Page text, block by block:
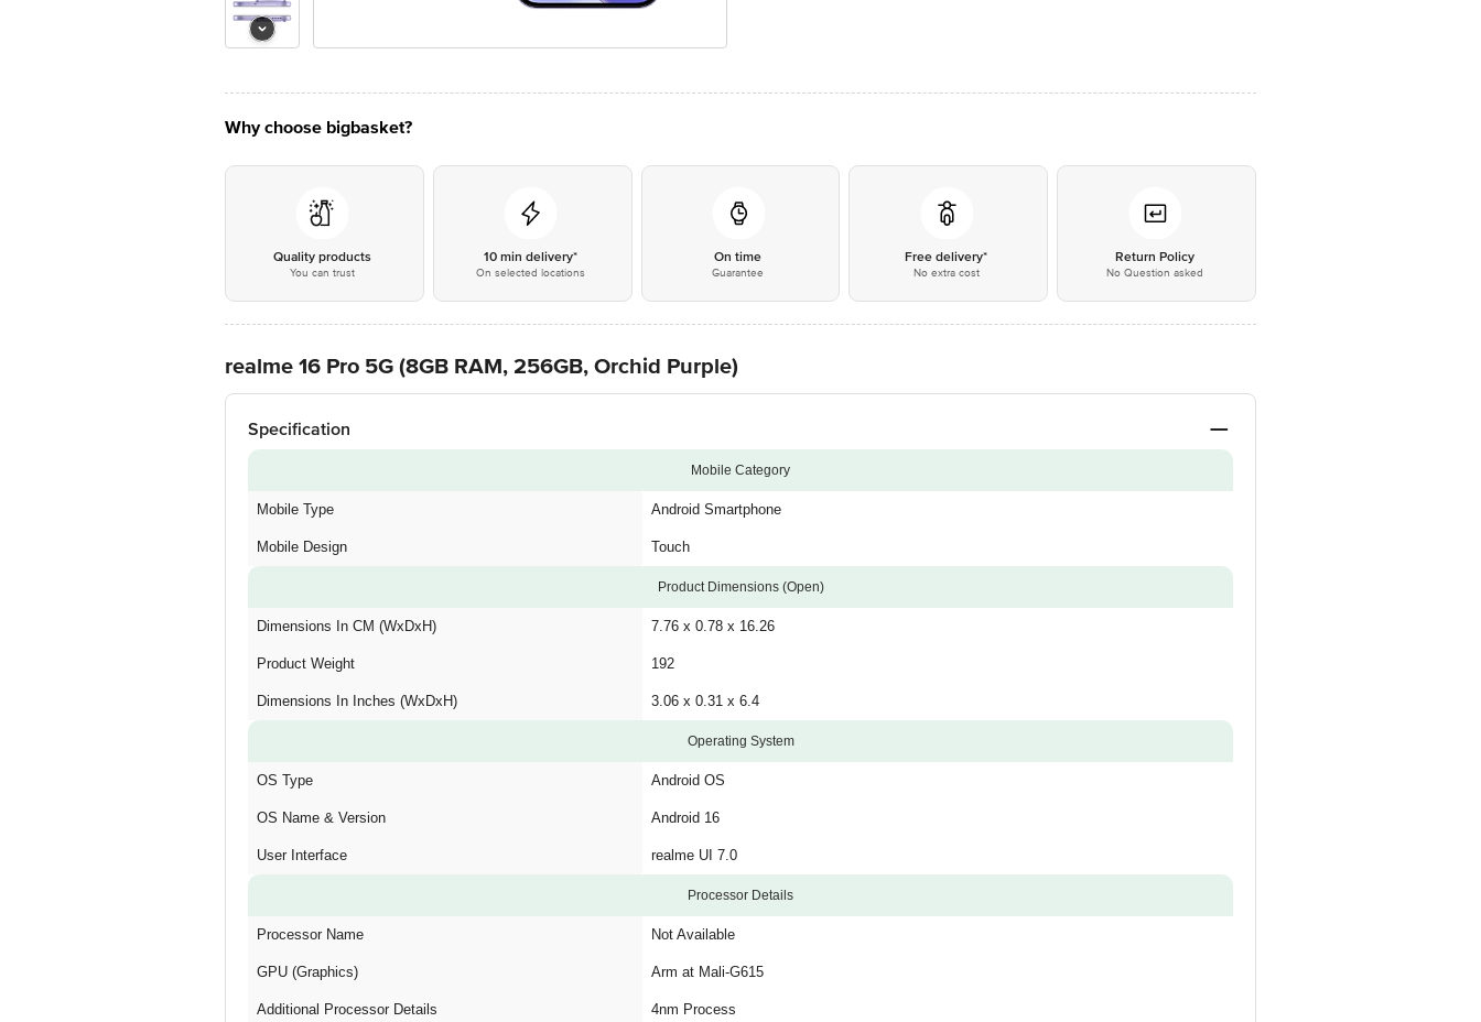
Why choose bigbasket?
Quality products
You can trust
10 min delivery*
On selected locations
On time
Guarantee
Free delivery*
No extra cost
Return Policy
No Question asked
realme 16 Pro 5G (8GB RAM, 256GB, Orchid Purple)
Specification
Mobile Category
Mobile Type Android Smartphone
Mobile Design Touch
Product Dimensions (Open)
Dimensions In CM (WxDxH) 7.76 x 0.78 x 16.26
Product Weight 192
Dimensions In Inches (WxDxH) 3.06 x 0.31 x 6.4
Operating System
OS Type Android OS
OS Name & Version Android 16
User Interface realme UI 7.0
Processor Details
Processor Name Not Available
GPU (Graphics) Arm at Mali-G615
Additional Processor Details 4nm Process